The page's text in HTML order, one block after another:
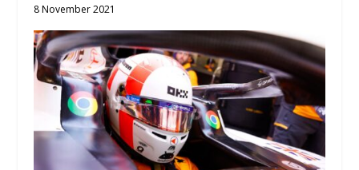
8 November 2021